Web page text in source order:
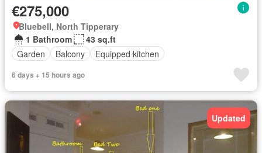
€275,000
Bluebell, North Tipperary
1 Bathroom
43 sq.ft
Garden
Balcony Equipped kitchen
6 days + 15 hours ago
Updated